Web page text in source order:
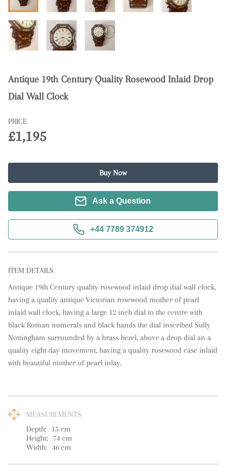
Antique 19th Century Quality Rosewood Inlaid Drop
Dial Wall Clock
PRICE
£1,195
Buy Now
Ask a Question
+44 7789 374912
ITEM DETAILS
Antique 19th Century quality rosewood inlaid drop dial wall clock,
having a quality antique Victorian rosewood mother of pearl
inlaid wall clock, having a large 12 inch dial to the centre with
black Roman numerals and black hands the dial inscribed Sully
Nottingham surrounded by a brass bezel, above a drop dial an a
quality eight day movement, having a quality rosewood case inlaid
with beautiful mother of pearl inlay.
MEASUREMENTS
Depth:
15 cm
Height:
74 cm
Width: 46 cm